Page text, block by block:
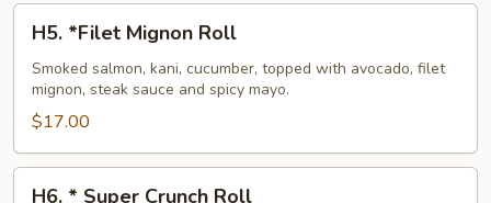
*Filet
Mignon
Roll
H5. *Filet Mignon Roll
Smoked salmon, kani, cucumber, topped with avocado, filet
mignon, steak sauce and spicy mayo.
$17.00
H6. * Super Crunch Roll